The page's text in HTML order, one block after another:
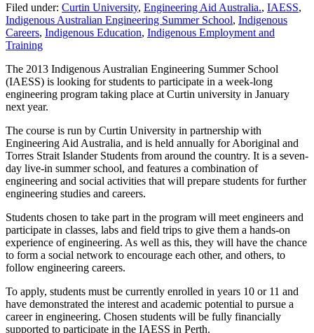
Filed under: Curtin University, Engineering Aid Australia., IAESS,
Indigenous Australian Engineering Summer School, Indigenous
Careers, Indigenous Education, Indigenous Employment and
Training
The 2013 Indigenous Australian Engineering Summer School
(IAESS) is looking for students to participate in a week-long
engineering program taking place at Curtin university in January
next year.
The course is run by Curtin University in partnership with
Engineering Aid Australia, and is held annually for Aboriginal and
Torres Strait Islander Students from around the country. It is a seven-
day live-in summer school, and features a combination of
engineering and social activities that will prepare students for further
engineering studies and careers.
Students chosen to take part in the program will meet engineers and
participate in classes, labs and field trips to give them a hands-on
experience of engineering. As well as this, they will have the chance
to form a social network to encourage each other, and others, to
follow engineering careers.
To apply, students must be currently enrolled in years 10 or 11 and
have demonstrated the interest and academic potential to pursue a
career in engineering. Chosen students will be fully financially
supported to participate in the IAESS in Perth.